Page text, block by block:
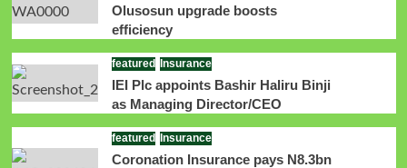
Olusosun upgrade boosts
efficiency
featured Insurance
IEI Plc appoints Bashir Haliru Binji
as Managing Director/CEO
featured Insurance
Coronation Insurance pays N8.3bn